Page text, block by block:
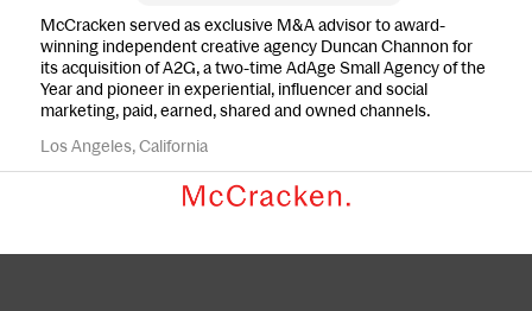
McCracken served as exclusive M&A advisor to award-
winning independent creative agency Duncan Channon for
its acquisition of A2G, a two-time AdAge Small Agency of the
Year and pioneer in experiential, influencer and social
marketing, paid, earned, shared and owned channels.
Los Angeles, California